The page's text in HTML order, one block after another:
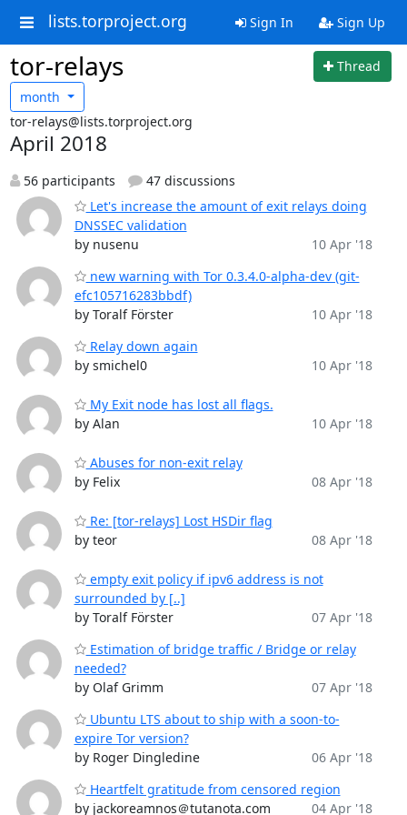
lists.torproject.org Sign In Sign Up
tor-relays
Thread
month
tor-relays@lists.torproject.org
April 2018
56 participants
47 discussions
Let's increase the amount of exit relays doing
DNSSEC validation
by nusenu
10 Apr '18
new warning with Tor 0.3.4.0-alpha-dev (git-
efc105716283bbdf)
by Toralf Förster
10 Apr '18
Relay down again
by smichel0
10 Apr '18
My Exit node has lost all flags.
by Alan
10 Apr '18
Abuses for non-exit relay
by Felix
08 Apr '18
Re: [tor-relays] Lost HSDir flag
by teor
08 Apr '18
empty exit policy if ipv6 address is not
surrounded by [..]
by Toralf Förster
07 Apr '18
Estimation of bridge traffic / Bridge or relay
needed?
by Olaf Grimm
07 Apr '18
Ubuntu LTS about to ship with a soon-to-
expire Tor version?
by Roger Dingledine
06 Apr '18
Heartfelt gratitude from censored region
by jackoreamnos＠tutanota.com
04 Apr '18